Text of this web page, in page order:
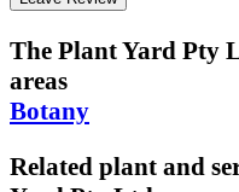
The Plant Yard Pty
areas
Botany
Related plant and